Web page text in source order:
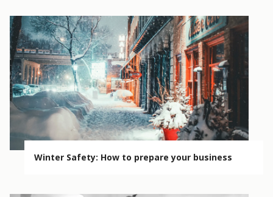
Winter Safety: How to prepare your business